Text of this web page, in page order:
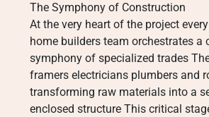
The Symphony of Construction
At the very heart of the project
home builders team orchestrates a
symphony of specialized trades
framers electricians plumbers and
transforming raw materials into a
enclosed structure This critical